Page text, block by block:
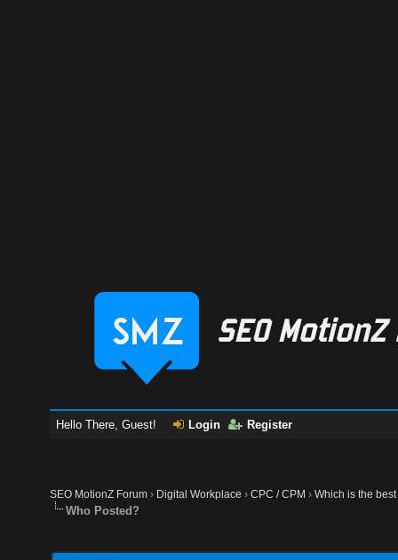
Hello There, Guest! Login Register
SEO MotionZ Forum › Digital Workplace ›CPC / CPM ›Which is the
Who Posted?